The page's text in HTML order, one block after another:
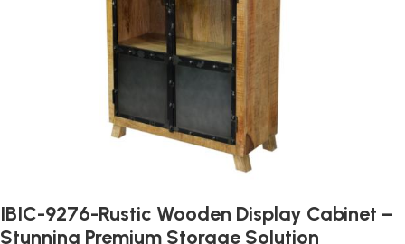
IBIC-9276-Rustic Wooden Display Cabinet –
Stunning Premium Storage Solution